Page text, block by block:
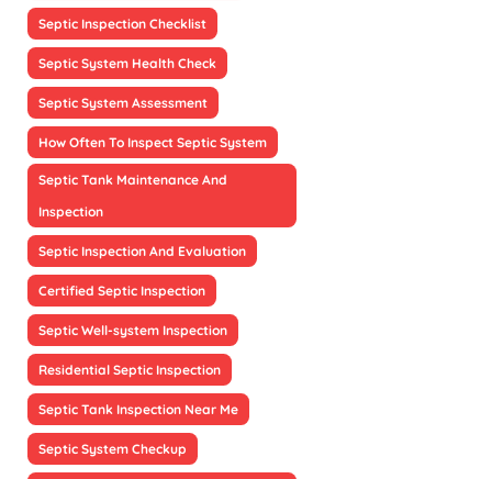
Septic Inspection Checklist
Septic System Health Check
Septic System Assessment
How Often To Inspect Septic System
Septic Tank Maintenance And
Inspection
Septic Inspection And Evaluation
Certified Septic Inspection
Septic Well-system Inspection
Residential Septic Inspection
Septic Tank Inspection Near Me
Septic System Checkup